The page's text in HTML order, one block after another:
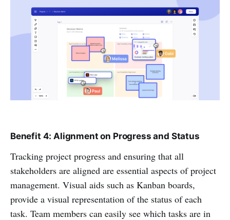
Benefit 4: Alignment on Progress and Status
Tracking project progress and ensuring that all
stakeholders are aligned are essential aspects of project
management. Visual aids such as Kanban boards,
provide a visual representation of the status of each
task. Team members can easily see which tasks are in